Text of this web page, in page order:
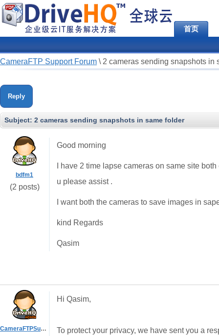
首页
CameraFTP Support Forum \ 2 cameras sending snapshots in
Reply
Subject: 2 cameras sending snapshots in same folder
bdfm1
(2 posts)
Good morning
I have 2 time lapse cameras on same site
u please assist .
I want both the cameras to save images in
kind Regards
Qasim
CameraFTPSupport
Hi Qasim,
To protect your privacy, we have sent you a